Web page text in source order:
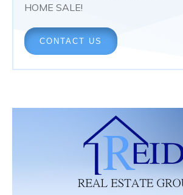
HOME SALE!
CONTACT US